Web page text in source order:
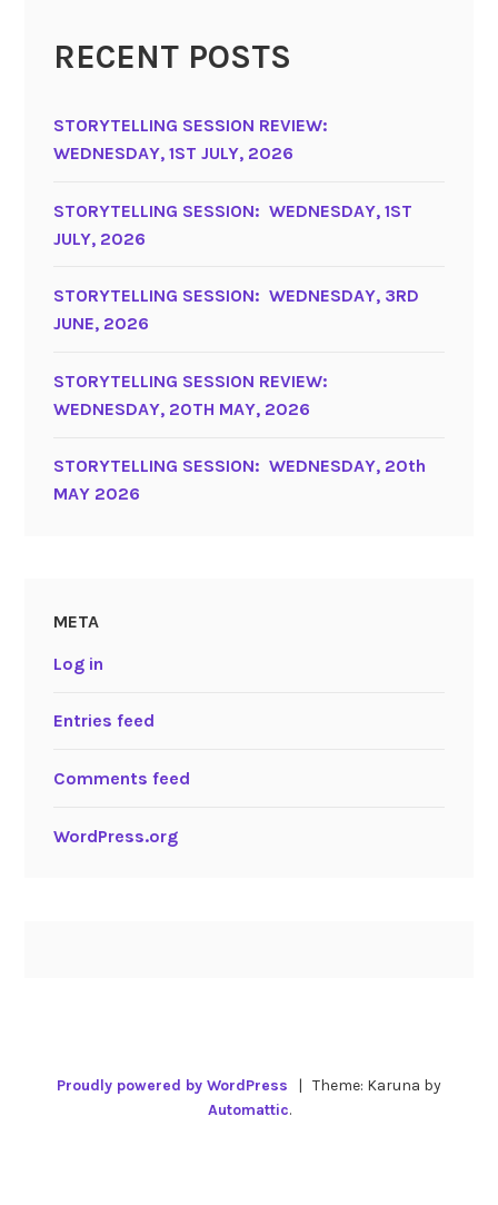
RECENT POSTS
STORYTELLING SESSION REVIEW:
WEDNESDAY, 1ST JULY, 2026
STORYTELLING SESSION: WEDNESDAY, 1ST
JULY, 2026
STORYTELLING SESSION: WEDNESDAY, 3RD
JUNE, 2026
STORYTELLING SESSION REVIEW:
WEDNESDAY, 20TH MAY, 2026
STORYTELLING SESSION: WEDNESDAY, 20th
MAY 2026
META
Log in
Entries feed
Comments feed
WordPress.org
Proudly powered by WordPress | Theme: Karuna by
Automattic.